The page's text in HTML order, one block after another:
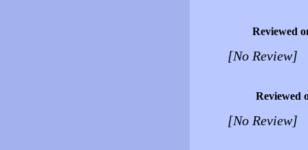
Reviewed
[No Review]
Reviewed
[No Review]